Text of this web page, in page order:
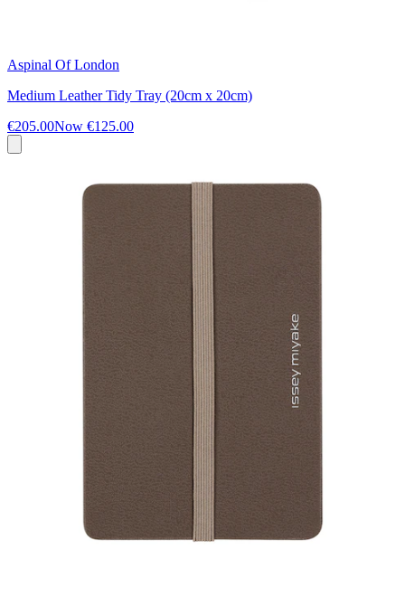
Aspinal Of London
Medium Leather Tidy Tray (20cm x 20cm)
€205.00Now €125.00